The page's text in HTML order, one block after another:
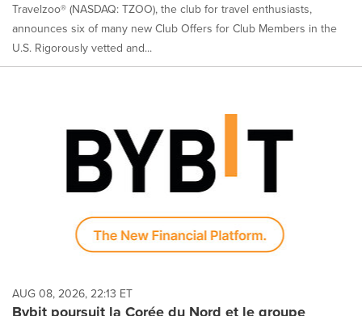
Travelzoo® (NASDAQ: TZOO), the club for travel enthusiasts,
announces six of many new Club Offers for Club Members in the
U.S. Rigorously vetted and...
AUG 08, 2026, 22:13 ET
Bybit poursuit la Corée du Nord et le groupe